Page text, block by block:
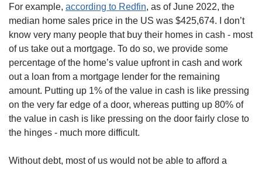
For example, according to Redfin, as of June 2022, the
median home sales price in the US was $425,674. I don’t
know very many people that buy their homes in cash - most
of us take out a mortgage. To do so, we provide some
percentage of the home’s value upfront in cash and work
out a loan from a mortgage lender for the remaining
amount. Putting up 1% of the value in cash is like pressing
on the very far edge of a door, whereas putting up 80% of
the value in cash is like pressing on the door fairly close to
the hinges - much more difficult.
Without debt, most of us would not be able to afford a